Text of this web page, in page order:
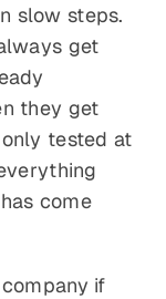
slow steps.
get
they get
tested at
come
if